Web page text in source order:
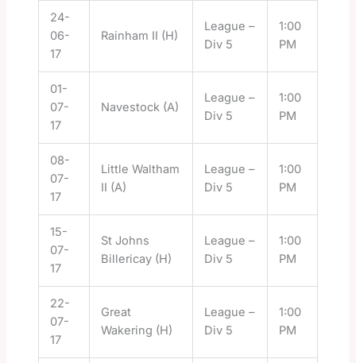
24-
06-
17
Rainham II (H)
League –
Div 5
1:00
PM
01-
07-
17
Navestock (A)
League –
Div 5
1:00
PM
08-
07-
17
Little Waltham
II (A)
League –
Div 5
1:00
PM
15-
07-
17
St Johns
Billericay (H)
League –
Div 5
1:00
PM
22-
07-
17
Great
Wakering (H)
League –
Div 5
1:00
PM